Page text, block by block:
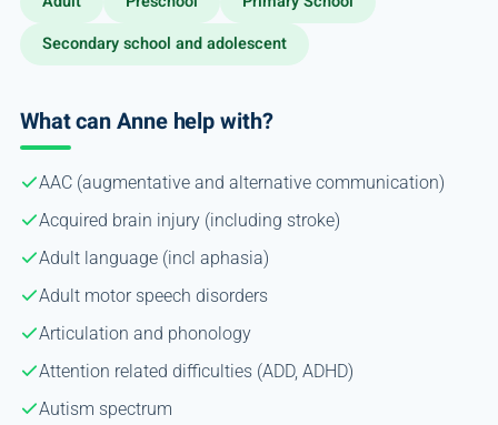
Secondary school and adolescent
What can Anne help with?
AAC (augmentative and alternative communication)
Acquired brain injury (including stroke)
Adult language (incl aphasia)
Adult motor speech disorders
Articulation and phonology
Attention related difficulties (ADD, ADHD)
Autism spectrum